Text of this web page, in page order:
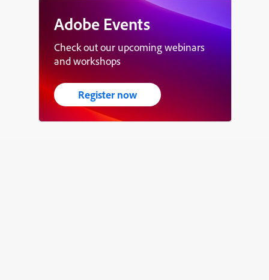
Adobe Events
Check out our upcoming webinars
and workshops
Register now